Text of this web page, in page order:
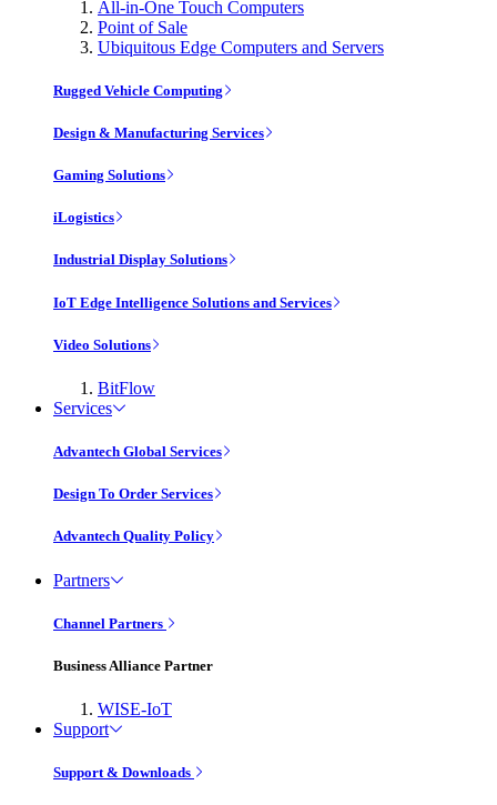
All-in-One Touch Computers
Point of Sale
Ubiquitous Edge Computers and Servers
Rugged Vehicle Computing
Design & Manufacturing Services
Gaming Solutions
iLogistics
Industrial Display Solutions
IoT Edge Intelligence Solutions and Services
Video Solutions
BitFlow
Services
Advantech Global Services
Design To Order Services
Advantech Quality Policy
Partners
Channel Partners
Business Alliance Partner
WISE-IoT
Support
Support & Downloads